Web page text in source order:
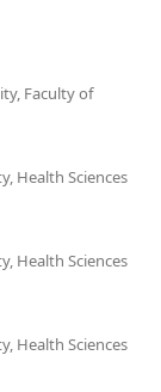
Faculty of
Health Sciences
Health Sciences
Health Sciences